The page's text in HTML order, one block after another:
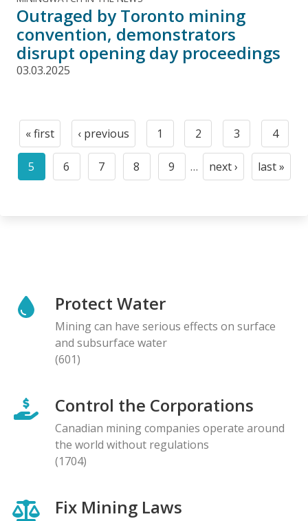
Outraged by Toronto mining
convention, demonstrators
disrupt opening day proceedings
03.03.2025
Pagination
First
page
« first
Previous
page
‹ previous
Page
1
Page
2
Page
3
Page
4
Current
5
Page
6
Page
7
Page
8
Page
9 …
Next
next ›
Last
last »
Protect Water
Mining can have serious effects on surface
and subsurface water
(601)
Control the Corporations
Canadian mining companies operate around
the world without regulations
(1704)
Fix Mining Laws